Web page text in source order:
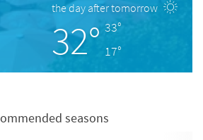
the day after tomorrow
32° 33°
17°
seasons